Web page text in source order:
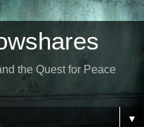
the Quest for Peace
▼